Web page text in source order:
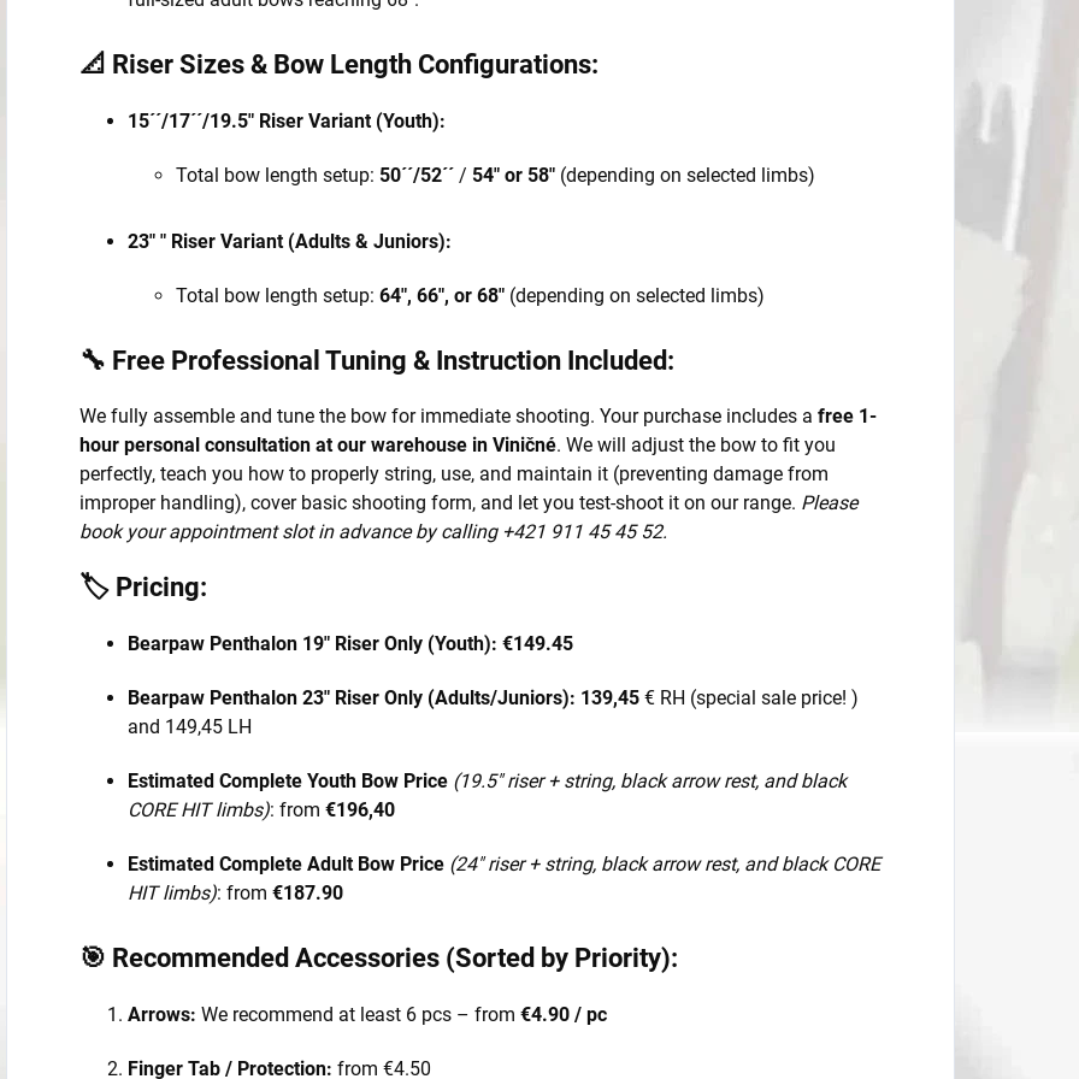
📐 Riser Sizes & Bow Length Configurations:
15´´/17´´/19.5" Riser Variant (Youth):
Total bow length setup: 50´´/52´´ / 54" or 58" (depending on selected limbs)
23" " Riser Variant (Adults & Juniors):
Total bow length setup: 64", 66", or 68" (depending on selected limbs)
🔧 Free Professional Tuning & Instruction Included:
We fully assemble and tune the bow for immediate shooting. Your purchase includes a free 1-
hour personal consultation at our warehouse in Viničné. We will adjust the bow to fit you
perfectly, teach you how to properly string, use, and maintain it (preventing damage from
improper handling), cover basic shooting form, and let you test-shoot it on our range. Please
book your appointment slot in advance by calling +421 911 45 45 52.
🏷️ Pricing:
Bearpaw Penthalon 19" Riser Only (Youth): €149.45
Bearpaw Penthalon 23" Riser Only (Adults/Juniors): 139,45 € RH (special sale price! )
and 149,45 LH
Estimated Complete Youth Bow Price (19.5" riser + string, black arrow rest, and black
CORE HIT limbs): from €196,40
Estimated Complete Adult Bow Price (24" riser + string, black arrow rest, and black CORE
HIT limbs): from €187.90
🎯 Recommended Accessories (Sorted by Priority):
Arrows: We recommend at least 6 pcs – from €4.90 / pc
Finger Tab / Protection: from €4.50